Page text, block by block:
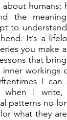
humans;
the
to
It’s a
you make
that
workings
I can
when I write,
patterns no
what they